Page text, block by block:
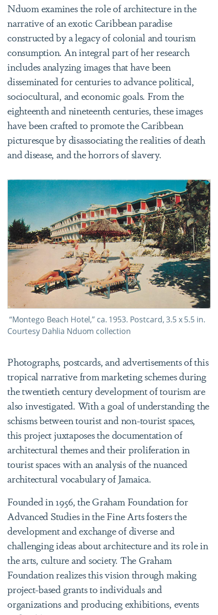
Nduom examines the role of architecture in the
narrative of an exotic Caribbean paradise
constructed by a legacy of colonial and tourism
consumption. An integral part of her research
includes analyzing images that have been
disseminated for centuries to advance political,
sociocultural, and economic goals. From the
eighteenth and nineteenth centuries, these images
have been crafted to promote the Caribbean
picturesque by disassociating the realities of death
and disease, and the horrors of slavery.
“Montego Beach Hotel,” ca. 1953. Postcard, 3.5 x 5.5 in.
Courtesy Dahlia Nduom collection
Photographs, postcards, and advertisements of this
tropical narrative from marketing schemes during
the twentieth century development of tourism are
also investigated. With a goal of understanding the
schisms between tourist and non-tourist spaces,
this project juxtaposes the documentation of
architectural themes and their proliferation in
tourist spaces with an analysis of the nuanced
architectural vocabulary of Jamaica.
Founded in 1956, the Graham Foundation for
Advanced Studies in the Fine Arts fosters the
development and exchange of diverse and
challenging ideas about architecture and its role in
the arts, culture and society. The Graham
Foundation realizes this vision through making
project-based grants to individuals and
organizations and producing exhibitions, events